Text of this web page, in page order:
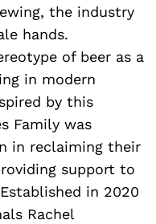
the industry
hands.
of beer as a
in modern
by this
Family was
in reclaiming their
support to
in 2020
Rachel